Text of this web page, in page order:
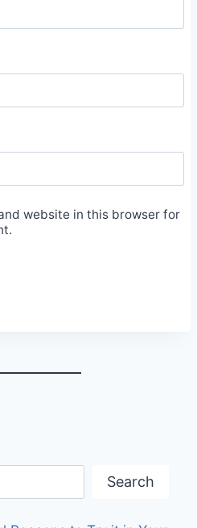
website in this browser for
Search